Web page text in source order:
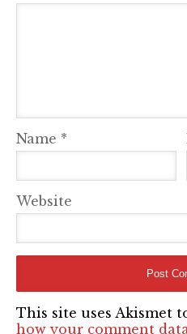
Name *
Website
This site uses Akismet
how your comment